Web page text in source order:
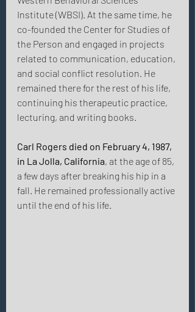
Institute (WBSI). At the same time, he
co-founded the Center for Studies of
the Person and engaged in projects
related to communication, education,
and social conflict resolution. He
remained there for the rest of his life,
continuing his therapeutic practice,
lecturing, and writing books.
Carl Rogers died on February 4, 1987,
in La Jolla, California, at the age of 85,
a few days after breaking his hip in a
fall. He remained professionally active
until the end of his life.